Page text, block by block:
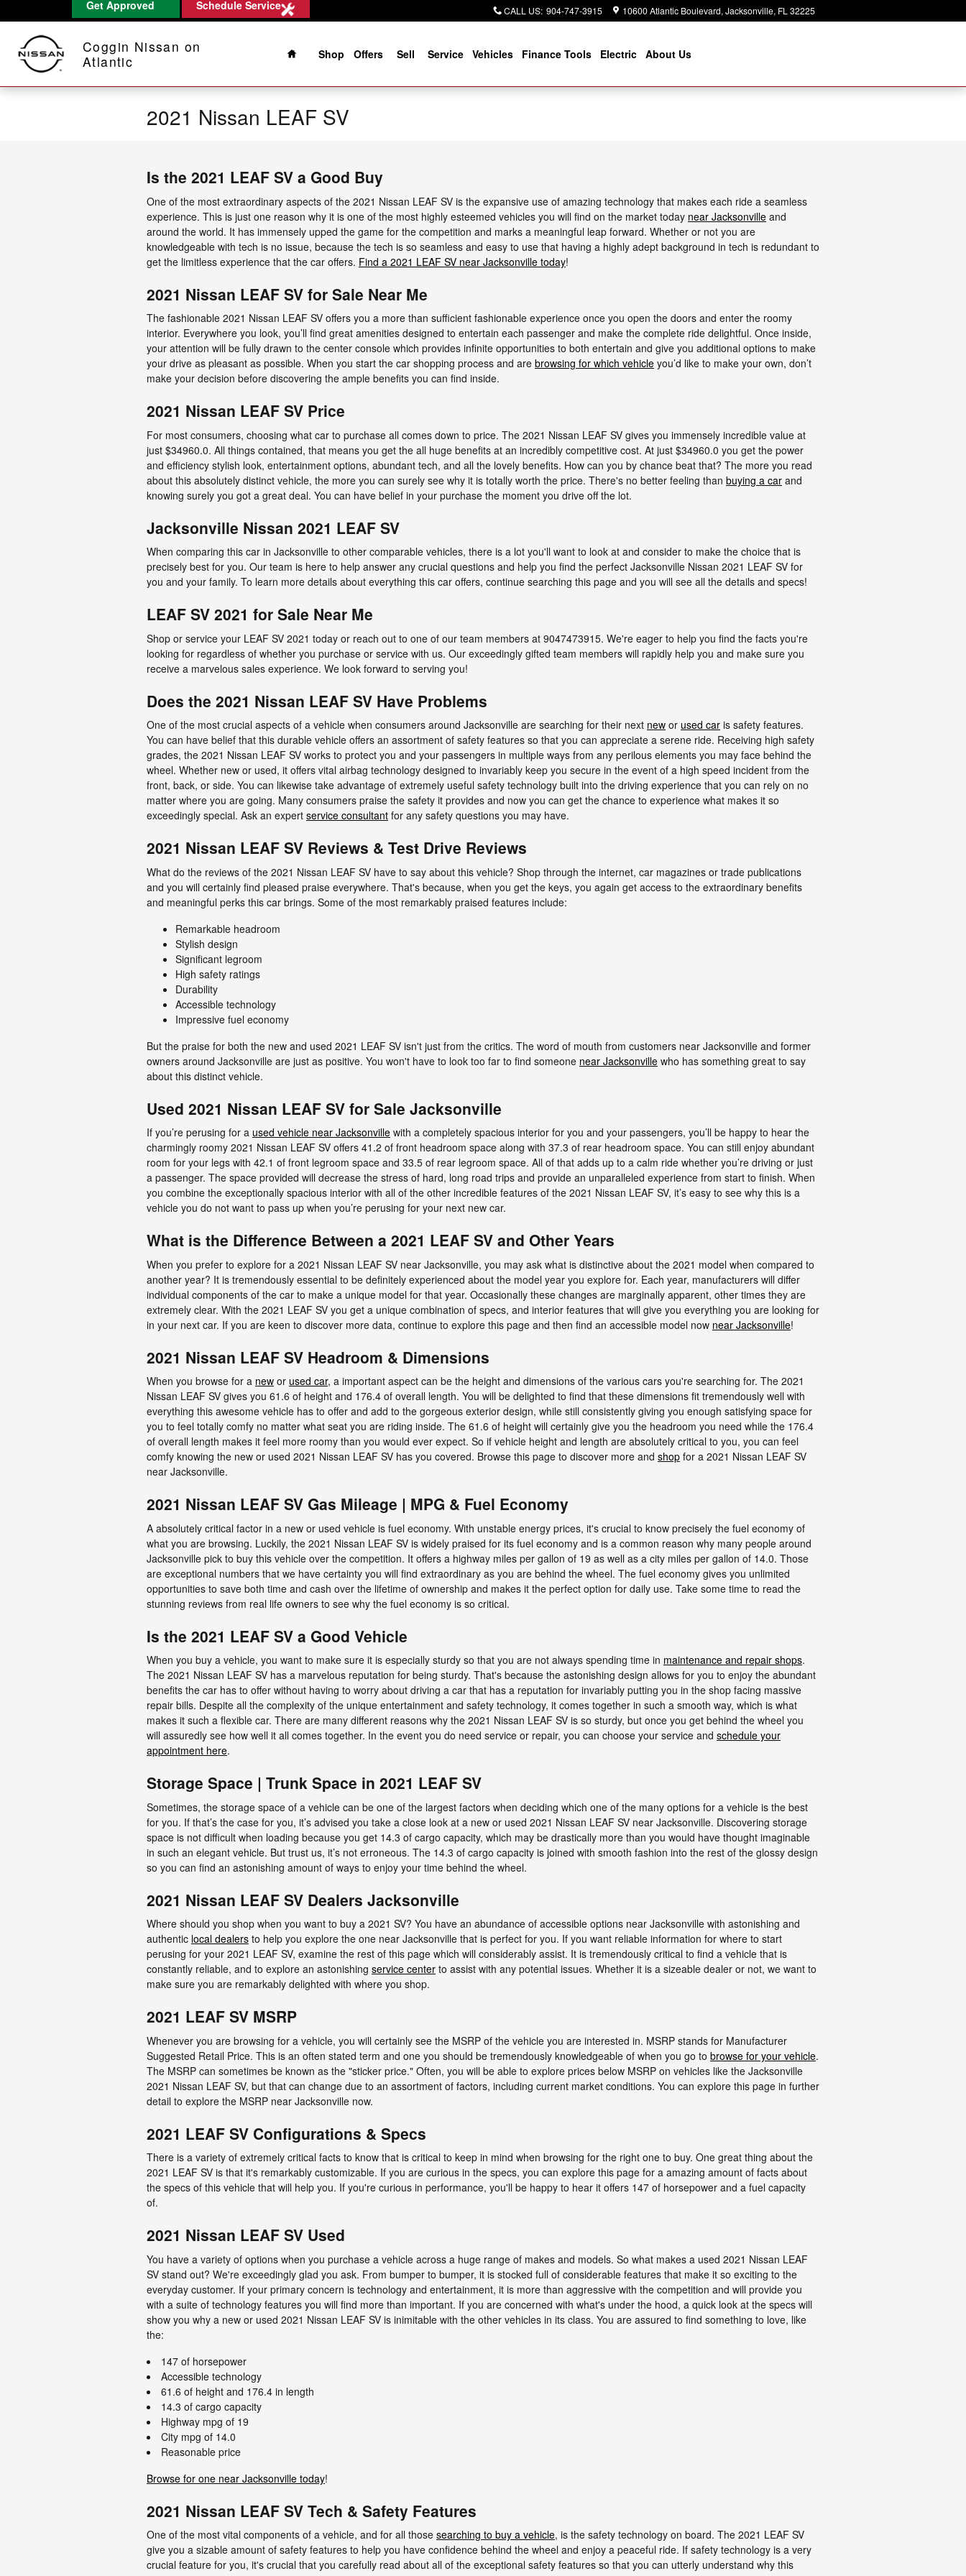
Skip to main content CALL US: 904-747-3915 10600 Atlantic Boulevard Jacksonville, FL 32225
Get Approved Schedule Service
Coggin Nissan on
Atlantic
Home
Shop
Offers Sell Service Vehicles Finance Tools Electric About Us
2021 Nissan LEAF SV
Is the 2021 LEAF SV a Good Buy
One of the most extraordinary aspects of the 2021 Nissan LEAF SV is the expansive use of amazing technology that makes each ride a seamless
experience. This is just one reason why it is one of the most highly esteemed vehicles you will find on the market today near Jacksonville and
around the world. It has immensely upped the game for the competition and marks a meaningful leap forward. Whether or not you are
knowledgeable with tech is no issue, because the tech is so seamless and easy to use that having a highly adept background in tech is redundant to
get the limitless experience that the car offers. Find a 2021 LEAF SV near Jacksonville today!
2021 Nissan LEAF SV for Sale Near Me
The fashionable 2021 Nissan LEAF SV offers you a more than sufficient fashionable experience once you open the doors and enter the roomy
interior. Everywhere you look, you’ll find great amenities designed to entertain each passenger and make the complete ride delightful. Once inside,
your attention will be fully drawn to the center console which provides infinite opportunities to both entertain and give you additional options to make
your drive as pleasant as possible. When you start the car shopping process and are browsing for which vehicle you’d like to make your own, don’t
make your decision before discovering the ample benefits you can find inside.
2021 Nissan LEAF SV Price
For most consumers, choosing what car to purchase all comes down to price. The 2021 Nissan LEAF SV gives you immensely incredible value at
just $34960.0. All things contained, that means you get the all huge benefits at an incredibly competitive cost. At just $34960.0 you get the power
and efficiency stylish look, entertainment options, abundant tech, and all the lovely benefits. How can you by chance beat that? The more you read
about this absolutely distinct vehicle, the more you can surely see why it is totally worth the price. There's no better feeling than buying a car and
knowing surely you got a great deal. You can have belief in your purchase the moment you drive off the lot.
Jacksonville Nissan 2021 LEAF SV
When comparing this car in Jacksonville to other comparable vehicles, there is a lot you'll want to look at and consider to make the choice that is
precisely best for you. Our team is here to help answer any crucial questions and help you find the perfect Jacksonville Nissan 2021 LEAF SV for
you and your family. To learn more details about everything this car offers, continue searching this page and you will see all the details and specs!
LEAF SV 2021 for Sale Near Me
Shop or service your LEAF SV 2021 today or reach out to one of our team members at 9047473915. We're eager to help you find the facts you're
looking for regardless of whether you purchase or service with us. Our exceedingly gifted team members will rapidly help you and make sure you
receive a marvelous sales experience. We look forward to serving you!
Does the 2021 Nissan LEAF SV Have Problems
One of the most crucial aspects of a vehicle when consumers around Jacksonville are searching for their next new or used car is safety features.
You can have belief that this durable vehicle offers an assortment of safety features so that you can appreciate a serene ride. Receiving high safety
grades, the 2021 Nissan LEAF SV works to protect you and your passengers in multiple ways from any perilous elements you may face behind the
wheel. Whether new or used, it offers vital airbag technology designed to invariably keep you secure in the event of a high speed incident from the
front, back, or side. You can likewise take advantage of extremely useful safety technology built into the driving experience that you can rely on no
matter where you are going. Many consumers praise the safety it provides and now you can get the chance to experience what makes it so
exceedingly special. Ask an expert service consultant for any safety questions you may have.
2021 Nissan LEAF SV Reviews & Test Drive Reviews
What do the reviews of the 2021 Nissan LEAF SV have to say about this vehicle? Shop through the internet, car magazines or trade publications
and you will certainly find pleased praise everywhere. That's because, when you get the keys, you again get access to the extraordinary benefits
and meaningful perks this car brings. Some of the most remarkably praised features include:
Remarkable headroom
Stylish design
Significant legroom
High safety ratings
Durability
Accessible technology
Impressive fuel economy
But the praise for both the new and used 2021 LEAF SV isn't just from the critics. The word of mouth from customers near Jacksonville and former
owners around Jacksonville are just as positive. You won't have to look too far to find someone near Jacksonville who has something great to say
about this distinct vehicle.
Used 2021 Nissan LEAF SV for Sale Jacksonville
If you’re perusing for a used vehicle near Jacksonville with a completely spacious interior for you and your passengers, you’ll be happy to hear the
charmingly roomy 2021 Nissan LEAF SV offers 41.2 of front headroom space along with 37.3 of rear headroom space. You can still enjoy abundant
room for your legs with 42.1 of front legroom space and 33.5 of rear legroom space. All of that adds up to a calm ride whether you’re driving or just
a passenger. The space provided will decrease the stress of hard, long road trips and provide an unparalleled experience from start to finish. When
you combine the exceptionally spacious interior with all of the other incredible features of the 2021 Nissan LEAF SV, it’s easy to see why this is a
vehicle you do not want to pass up when you’re perusing for your next new car.
What is the Difference Between a 2021 LEAF SV and Other Years
When you prefer to explore for a 2021 Nissan LEAF SV near Jacksonville, you may ask what is distinctive about the 2021 model when compared to
another year? It is tremendously essential to be definitely experienced about the model year you explore for. Each year, manufacturers will differ
individual components of the car to make a unique model for that year. Occasionally these changes are marginally apparent, other times they are
extremely clear. With the 2021 LEAF SV you get a unique combination of specs, and interior features that will give you everything you are looking for
in your next car. If you are keen to discover more data, continue to explore this page and then find an accessible model now near Jacksonville!
2021 Nissan LEAF SV Headroom & Dimensions
When you browse for a new or used car, a important aspect can be the height and dimensions of the various cars you're searching for. The 2021
Nissan LEAF SV gives you 61.6 of height and 176.4 of overall length. You will be delighted to find that these dimensions fit tremendously well with
everything this awesome vehicle has to offer and add to the gorgeous exterior design, while still consistently giving you enough satisfying space for
you to feel totally comfy no matter what seat you are riding inside. The 61.6 of height will certainly give you the headroom you need while the 176.4
of overall length makes it feel more roomy than you would ever expect. So if vehicle height and length are absolutely critical to you, you can feel
comfy knowing the new or used 2021 Nissan LEAF SV has you covered. Browse this page to discover more and shop for a 2021 Nissan LEAF SV
near Jacksonville.
2021 Nissan LEAF SV Gas Mileage | MPG & Fuel Economy
A absolutely critical factor in a new or used vehicle is fuel economy. With unstable energy prices, it's crucial to know precisely the fuel economy of
what you are browsing. Luckily, the 2021 Nissan LEAF SV is widely praised for its fuel economy and is a common reason why many people around
Jacksonville pick to buy this vehicle over the competition. It offers a highway miles per gallon of 19 as well as a city miles per gallon of 14.0. Those
are exceptional numbers that we have certainty you will find extraordinary as you are behind the wheel. The fuel economy gives you unlimited
opportunities to save both time and cash over the lifetime of ownership and makes it the perfect option for daily use. Take some time to read the
stunning reviews from real life owners to see why the fuel economy is so critical.
Is the 2021 LEAF SV a Good Vehicle
When you buy a vehicle, you want to make sure it is especially sturdy so that you are not always spending time in maintenance and repair shops.
The 2021 Nissan LEAF SV has a marvelous reputation for being sturdy. That's because the astonishing design allows for you to enjoy the abundant
benefits the car has to offer without having to worry about driving a car that has a reputation for invariably putting you in the shop facing massive
repair bills. Despite all the complexity of the unique entertainment and safety technology, it comes together in such a smooth way, which is what
makes it such a flexible car. There are many different reasons why the 2021 Nissan LEAF SV is so sturdy, but once you get behind the wheel you
will assuredly see how well it all comes together. In the event you do need service or repair, you can choose your service and schedule your
appointment here.
Storage Space | Trunk Space in 2021 LEAF SV
Sometimes, the storage space of a vehicle can be one of the largest factors when deciding which one of the many options for a vehicle is the best
for you. If that’s the case for you, it’s advised you take a close look at a new or used 2021 Nissan LEAF SV near Jacksonville. Discovering storage
space is not difficult when loading because you get 14.3 of cargo capacity, which may be drastically more than you would have thought imaginable
in such an elegant vehicle. But trust us, it’s not erroneous. The 14.3 of cargo capacity is joined with smooth fashion into the rest of the glossy design
so you can find an astonishing amount of ways to enjoy your time behind the wheel.
2021 Nissan LEAF SV Dealers Jacksonville
Where should you shop when you want to buy a 2021 SV? You have an abundance of accessible options near Jacksonville with astonishing and
authentic local dealers to help you explore the one near Jacksonville that is perfect for you. If you want reliable information for where to start
perusing for your 2021 LEAF SV, examine the rest of this page which will considerably assist. It is tremendously critical to find a vehicle that is
constantly reliable, and to explore an astonishing service center to assist with any potential issues. Whether it is a sizeable dealer or not, we want to
make sure you are remarkably delighted with where you shop.
2021 LEAF SV MSRP
Whenever you are browsing for a vehicle, you will certainly see the MSRP of the vehicle you are interested in. MSRP stands for Manufacturer
Suggested Retail Price. This is an often stated term and one you should be tremendously knowledgeable of when you go to browse for your vehicle.
The MSRP can sometimes be known as the "sticker price." Often, you will be able to explore prices below MSRP on vehicles like the Jacksonville
2021 Nissan LEAF SV, but that can change due to an assortment of factors, including current market conditions. You can explore this page in further
detail to explore the MSRP near Jacksonville now.
2021 LEAF SV Configurations & Specs
There is a variety of extremely critical facts to know that is critical to keep in mind when browsing for the right one to buy. One great thing about the
2021 LEAF SV is that it's remarkably customizable. If you are curious in the specs, you can explore this page for a amazing amount of facts about
the specs of this vehicle that will help you. If you're curious in performance, you'll be happy to hear it offers 147 of horsepower and a fuel capacity
of.
2021 Nissan LEAF SV Used
You have a variety of options when you purchase a vehicle across a huge range of makes and models. So what makes a used 2021 Nissan LEAF
SV stand out? We're exceedingly glad you ask. From bumper to bumper, it is stocked full of considerable features that make it so exciting to the
everyday customer. If your primary concern is technology and entertainment, it is more than aggressive with the competition and will provide you
with a suite of technology features you will find more than important. If you are concerned with what's under the hood, a quick look at the specs will
show you why a new or used 2021 Nissan LEAF SV is inimitable with the other vehicles in its class. You are assured to find something to love, like
the:
147 of horsepower
Accessible technology
61.6 of height and 176.4 in length
14.3 of cargo capacity
Highway mpg of 19
City mpg of 14.0
Reasonable price
Browse for one near Jacksonville today!
2021 Nissan LEAF SV Tech & Safety Features
One of the most vital components of a vehicle, and for all those searching to buy a vehicle, is the safety technology on board. The 2021 LEAF SV
give you a sizable amount of safety features to help you have confidence behind the wheel and enjoy a peaceful ride. If safety technology is a very
crucial feature for you, it's crucial that you carefully read about all of the exceptional safety features so that you can utterly understand why this